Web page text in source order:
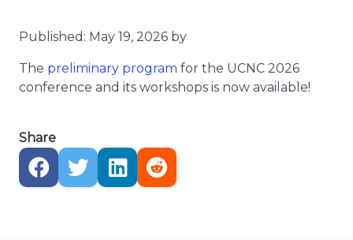
Published: May 19, 2026 by
The preliminary program for the UCNC 2026
conference and its workshops is now available!
Share